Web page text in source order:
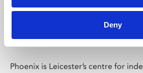
Deny
Phoenix
Phoenix is Leicester’s centre for